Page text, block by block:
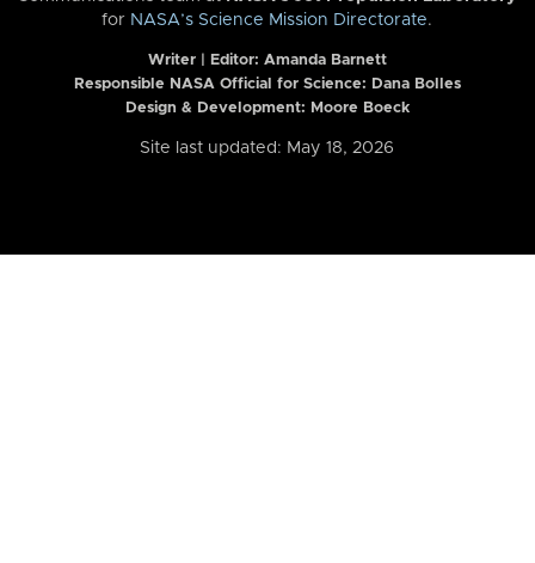
for NASA’s Science Mission Directorate.
Writer | Editor: Amanda Barnett
Responsible NASA Official for Science: Dana Bolles
Design & Development: Moore Boeck
Site last updated: May 18, 2026